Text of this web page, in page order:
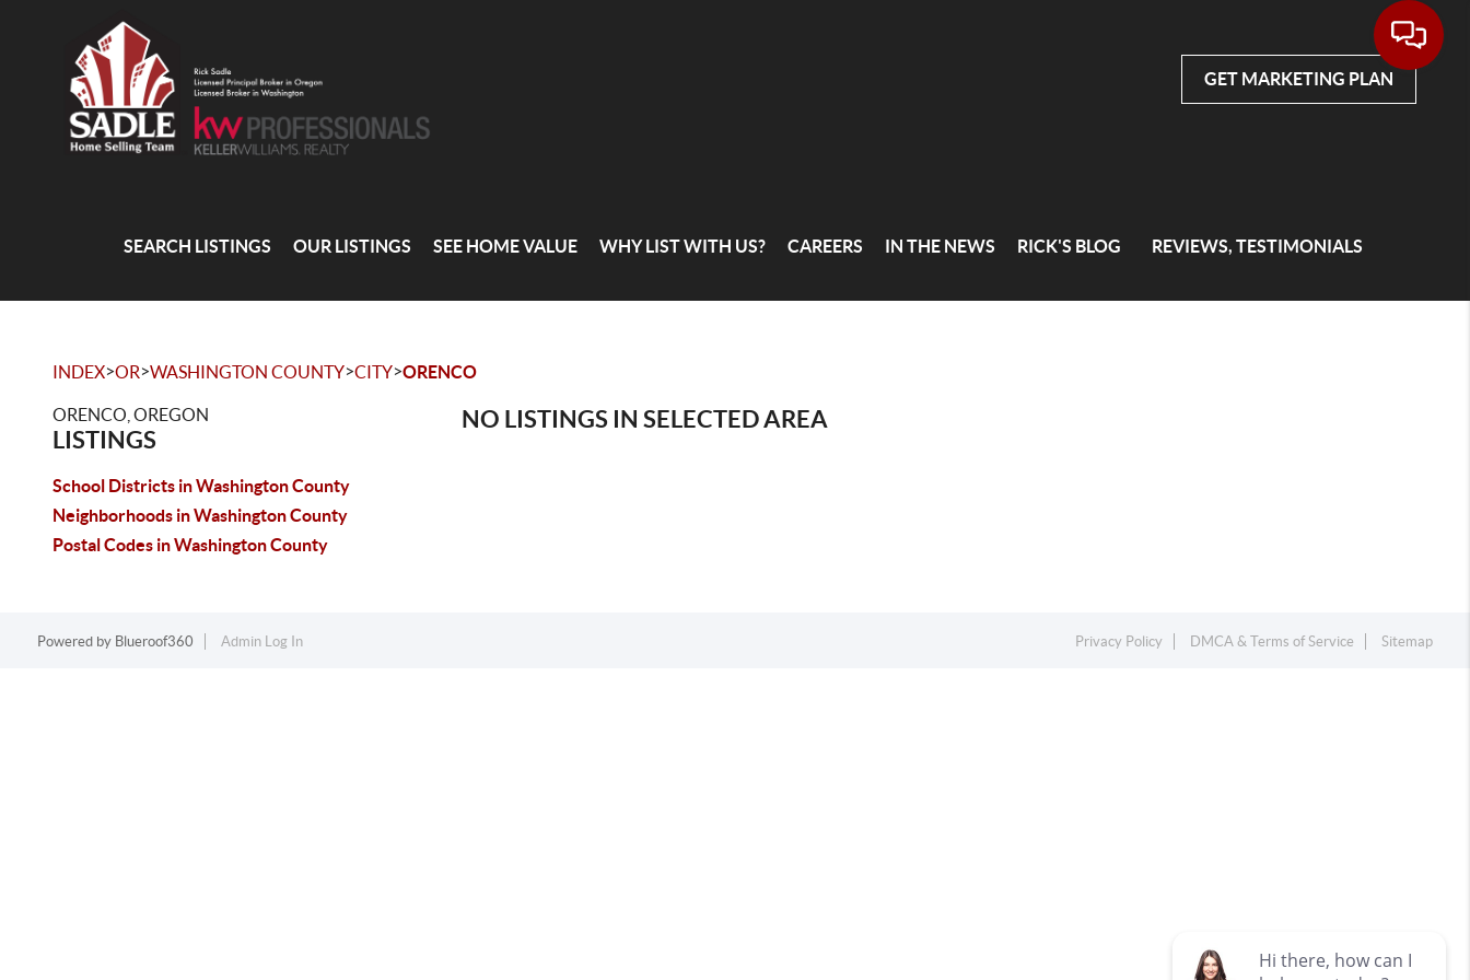
GET MARKETING PLAN
SEARCH LISTINGS OUR LISTINGS SEE HOME VALUE WHY LIST WITH US? CAREERS IN THE NEWS RICK'S BLOG REVIEWS, TESTIMONIALS
INDEX>OR>WASHINGTON COUNTY>CITY>ORENCO
ORENCO, OREGON
LISTINGS
School Districts in Washington County
Neighborhoods in Washington County
Postal Codes in Washington County
NO LISTINGS IN SELECTED AREA
Powered by Blueroof360 Admin Log In Privacy Policy DMCA & Terms of Service Sitemap